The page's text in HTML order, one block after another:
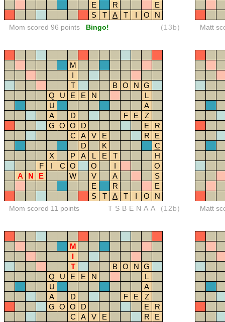
E
R
E
S
T A T I O N
Mom scored 96 points Bingo! (13b) Matt
M
I
T
B O N G
Q
U E E N
L
U
A
A
D F E
Z
G O O D E
R
C
A V E R
E
D
K
C
X
P A L E T
H
F
I C O O I
O
A
N E W V A
S
E
R
E
S
T A T I O N
Mom scored 11 points TSBENAA (12b) Matt
M
I
T
B O N G
Q
U E E N
L
U
A
A
D F E
Z
G O O D E
R
C
A V E R
E